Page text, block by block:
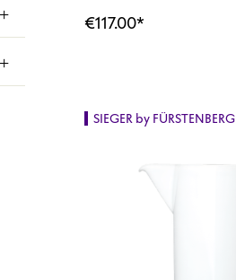
€117.00*
SIEGER by FÜRSTENBERG